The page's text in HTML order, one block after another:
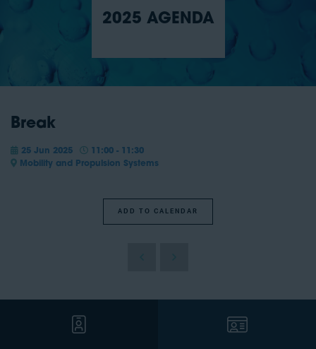
2025 AGENDA
Break
25 Jun 2025
11:00 - 11:30
Mobility and Propulsion Systems
ADD TO CALENDAR